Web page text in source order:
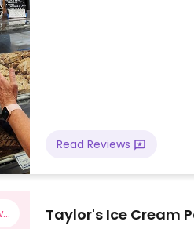
Read Reviews
Taylor's Ice Cream